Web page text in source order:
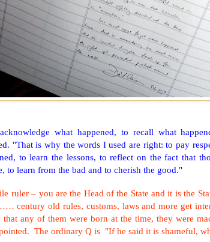
what happened, to recall what
"That is why the words I used are right: to pay
to learn the lessons, to reflect on the fact that
to learn from the bad and to cherish the good."
ruler – you are the Head of the State and it is the
century old rules, customs, laws and more get
that any of them were born at the time, they were
The ordinary Q is "If he said it is shameful,